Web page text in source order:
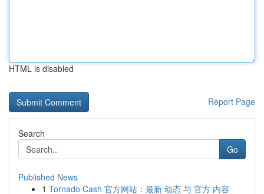
HTML is disabled
Report Page
Search
Go
Published News
1 Tornado Cash 官方网站：最新 动态 与 官方 内容